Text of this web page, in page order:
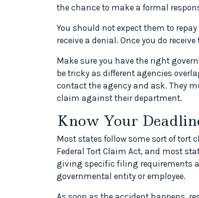
the chance to make a formal
You should not expect them to
receive a denial. Once you do
Make sure you have the right
be tricky as different agencies
contact the agency and ask. They
claim against their department.
Know Your
Most states follow some sort of tort
Federal Tort Claim Act, and most
giving specific filing requirements
governmental entity or employee.